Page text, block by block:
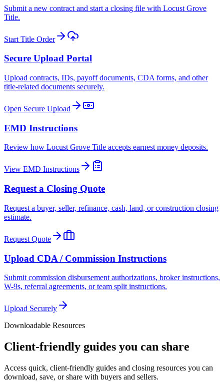
Submit a new contract and start a closing file with Locust Grove
Title.
Start Title Order
Secure Upload Portal
Upload contracts, IDs, payoff documents, CDA forms, and other
title-related documents securely.
Open Secure Upload
EMD Instructions
Review how Locust Grove Title accepts earnest money deposits.
View EMD Instructions
Request a Closing Quote
Request a buyer, seller, refinance, cash, land, or construction closing
estimate.
Request Quote
Upload CDA / Commission Instructions
Submit commission disbursement authorizations, broker instructions,
W-9s, referral agreements, or team split instructions.
Upload Securely
Downloadable Resources
Client-friendly guides you can share
Access quick, client-friendly guides and closing resources you can
download, save, or share with buyers and sellers.